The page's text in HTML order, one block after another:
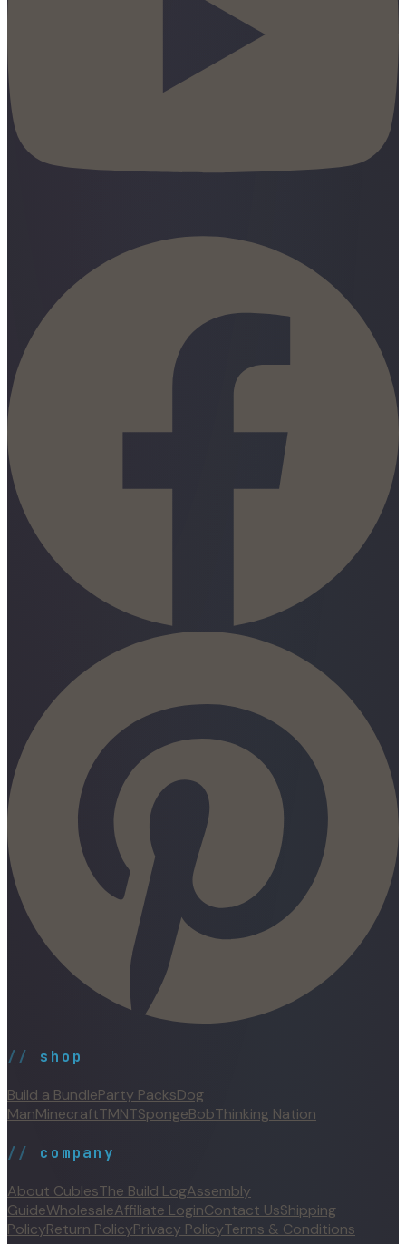
// shop
Build a BundleParty PacksDog
ManMinecraftTMNTSpongeBobThinking Nation
// company
About CublesThe Build LogAssembly
GuideWholesaleAffiliate LoginContact UsShipping
PolicyReturn PolicyPrivacy PolicyTerms & Conditions